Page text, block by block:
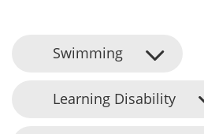
Swimming
Learning Disability